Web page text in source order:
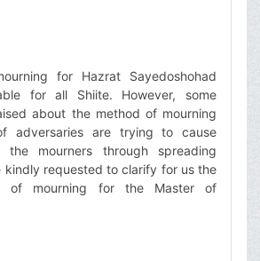
for Hazrat Sayedoshohad
for all Shiite. However, some
about the method of mourning
adversaries are trying to cause
the mourners through spreading
kindly requested to clarify for us the
of mourning for the Master of